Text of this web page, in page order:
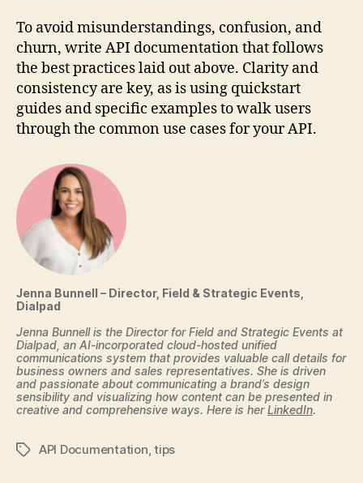
To avoid misunderstandings, confusion, and
churn, write API documentation that follows
the best practices laid out above. Clarity and
consistency are key, as is using quickstart
guides and specific examples to walk users
through the common use cases for your API.
Jenna Bunnell – Director, Field & Strategic Events,
Dialpad
Jenna Bunnell is the Director for Field and Strategic Events at
Dialpad, an AI-incorporated cloud-hosted unified
communications system that provides valuable call details for
business owners and sales representatives. She is driven
and passionate about communicating a brand’s design
sensibility and visualizing how content can be presented in
creative and comprehensive ways. Here is herLinkedIn.
TagsAPI Documentation ,tips